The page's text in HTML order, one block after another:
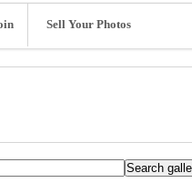
Sell Your Photos